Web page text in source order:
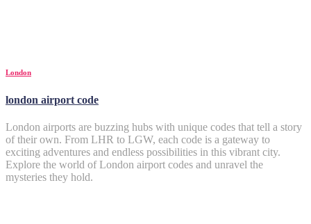
London
london airport code
London airports are buzzing hubs with unique codes that tell a story
of their own. From LHR to LGW, each code is a gateway to
exciting adventures and endless possibilities in this vibrant city.
Explore the world of London airport codes and unravel the
mysteries they hold.